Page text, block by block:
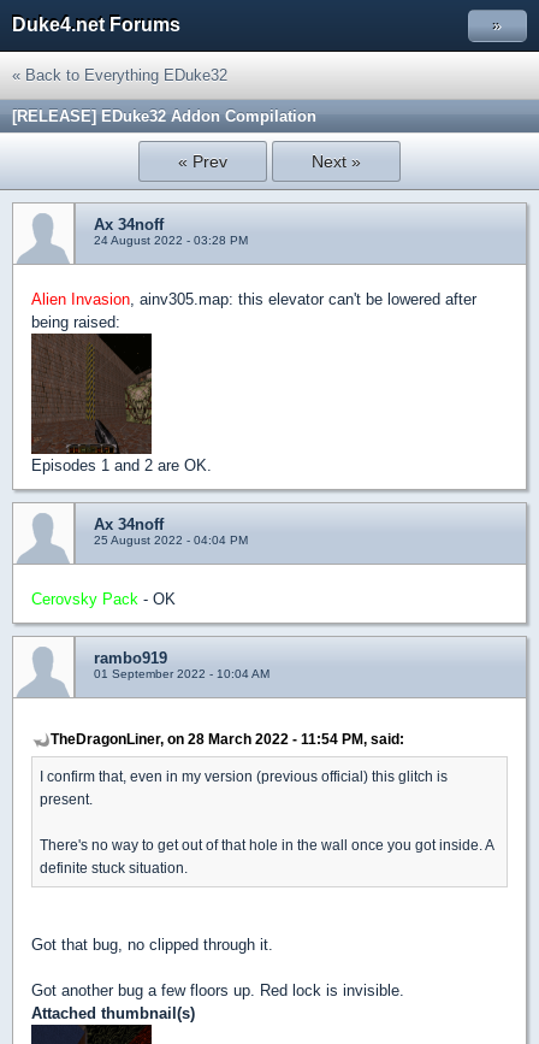
Duke4.net Forums »
« Back to Everything EDuke32
[RELEASE] EDuke32 Addon Compilation
« Prev Next »
Ax 34noff
24 August 2022 - 03:28 PM
Alien Invasion, ainv305.map: this elevator can't be lowered after
being raised:
Episodes 1 and 2 are OK.
Ax 34noff
25 August 2022 - 04:04 PM
Cerovsky Pack - OK
rambo919
01 September 2022 - 10:04 AM
TheDragonLiner, on 28 March 2022 - 11:54 PM, said:
I confirm that, even in my version (previous official) this glitch is
present.
There's no way to get out of that hole in the wall once you got inside. A
definite stuck situation.
Got that bug, no clipped through it.
Got another bug a few floors up. Red lock is invisible.
Attached thumbnail(s)